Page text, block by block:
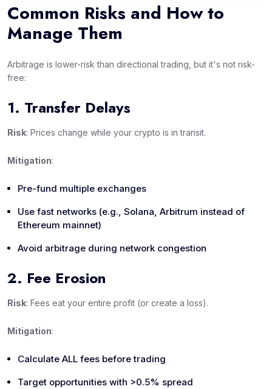
Common Risks and How to
Manage Them
Arbitrage is lower-risk than directional trading, but it's not risk-
free:
1. Transfer Delays
Risk: Prices change while your crypto is in transit.
Mitigation:
Pre-fund multiple exchanges
Use fast networks (e.g., Solana, Arbitrum instead of
Ethereum mainnet)
Avoid arbitrage during network congestion
2. Fee Erosion
Risk: Fees eat your entire profit (or create a loss).
Mitigation:
Calculate ALL fees before trading
Target opportunities with >0.5% spread